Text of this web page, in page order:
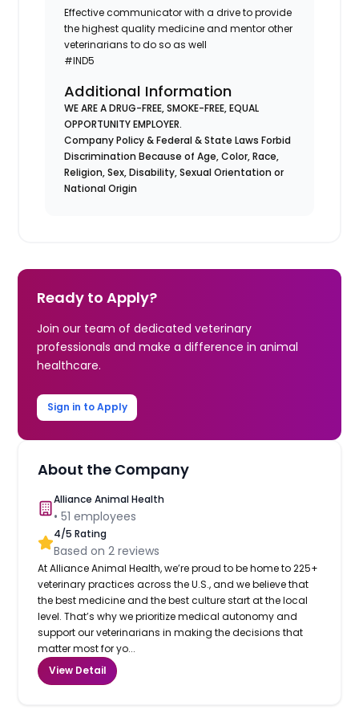
Effective communicator with a drive to provide
the highest quality medicine and mentor other
veterinarians to do so as well
#IND5
Additional Information
WE ARE A DRUG-FREE, SMOKE-FREE, EQUAL
OPPORTUNITY EMPLOYER.
Company Policy & Federal & State Laws Forbid
Discrimination Because of Age, Color, Race,
Religion, Sex, Disability, Sexual Orientation or
National Origin
Ready to Apply?
Join our team of dedicated veterinary
professionals and make a difference in animal
healthcare.
Sign in to Apply
About the Company
Alliance Animal Health
•51 employees
4/5 Rating
Based on2 reviews
At Alliance Animal Health, we’re proud to be home to 225+
veterinary practices across the U.S., and we believe that
the best medicine and the best culture start at the local
level. That’s why we prioritize medical autonomy and
support our veterinarians in making the decisions that
matter most for yo...
View Detail